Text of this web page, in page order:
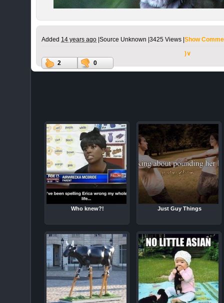
Added 14 years ago |Source Unknown |3425 Views |Show
)∨
2
0
Who knew?! Just Guy Things